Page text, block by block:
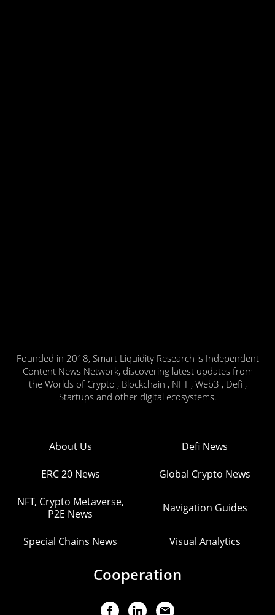
Founded in 2018, Smart Liquidity Research is Independent
Content News Network, discovering latest updates from
the Worlds of Crypto , Blockchain , NFT , Web3 , Defi ,
Startups and other digital ecosystems.
About Us Defi News
ERC 20 News Global Crypto News
NFT, Crypto Metaverse,
P2E News
Navigation Guides
Special Chains News Visual Analytics
Cooperation